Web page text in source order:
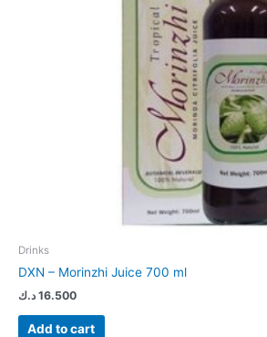
Drinks
DXN – Morinzhi Juice 700 ml
16.500 د.ك
Add to cart